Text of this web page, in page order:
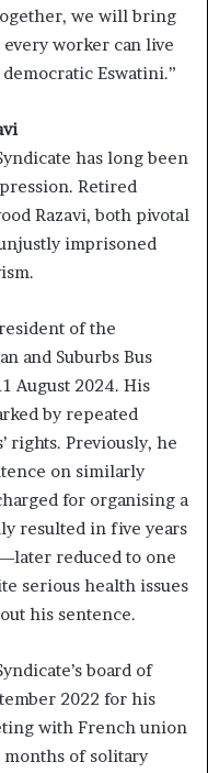
we will bring
worker can live
Eswatini.”
has long been
Retired
Razavi, both pivotal
imprisoned
of the
and Suburbs Bus
August 2024. His
by repeated
rights. Previously, he
on similarly
for organising a
resulted in five years
reduced to one
serious health issues
his sentence.
board of
2022 for his
with French union
of solitary